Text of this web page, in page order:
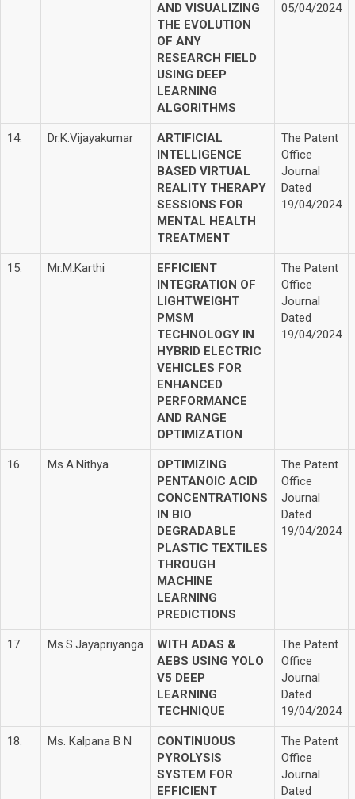
AND VISUALIZING
THE EVOLUTION
OF ANY
RESEARCH FIELD
USING DEEP
LEARNING
ALGORITHMS
05/04/2024
14. Dr.K.Vijayakumar
ARTIFICIAL
INTELLIGENCE
BASED VIRTUAL
REALITY THERAPY
SESSIONS FOR
MENTAL HEALTH
TREATMENT
The Patent
Office
Journal
Dated
19/04/2024
15. Mr.M.Karthi
EFFICIENT
INTEGRATION OF
LIGHTWEIGHT
PMSM
TECHNOLOGY IN
HYBRID ELECTRIC
VEHICLES FOR
ENHANCED
PERFORMANCE
AND RANGE
OPTIMIZATION
The Patent
Office
Journal
Dated
19/04/2024
16. Ms.A.Nithya
OPTIMIZING
PENTANOIC ACID
CONCENTRATIONS
IN BIO
DEGRADABLE
PLASTIC TEXTILES
THROUGH
MACHINE
LEARNING
PREDICTIONS
The Patent
Office
Journal
Dated
19/04/2024
17. Ms.S.Jayapriyanga
WITH ADAS &
AEBS USING YOLO
V5 DEEP
LEARNING
TECHNIQUE
The Patent
Office
Journal
Dated
19/04/2024
18. Ms. Kalpana B N
CONTINUOUS
PYROLYSIS
SYSTEM FOR
EFFICIENT
The Patent
Office
Journal
Dated